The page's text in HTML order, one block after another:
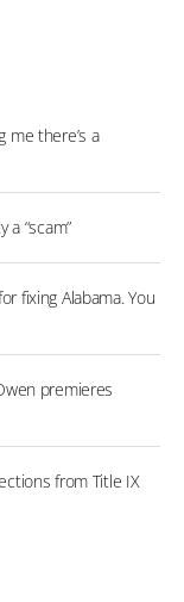
me there’s a
a “scam”
fixing Alabama. You
premieres
from Title IX